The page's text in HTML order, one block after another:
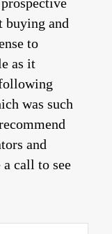
buying and
to
as it
was such
and
call to see